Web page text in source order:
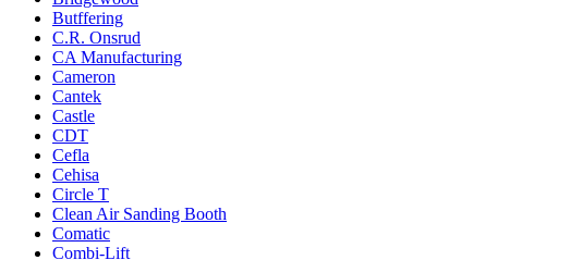
Butffering
C.R. Onsrud
CA Manufacturing
Cameron
Cantek
Castle
CDT
Cefla
Cehisa
Circle T
Clean Air Sanding Booth
Comatic
Combi-Lift